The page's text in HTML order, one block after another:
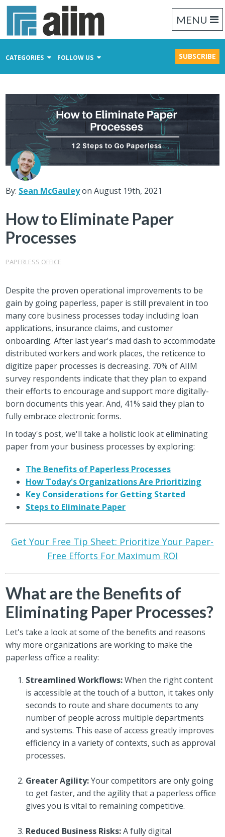
MENU
CATEGORIES FOLLOW US SUBSCRIBE
Business Process Management
Records Management
By: Sean McGauleyon August 19th, 2021
How to Eliminate Paper
Processes
PAPERLESS OFFICE
Despite the proven operational improvements to be
gain by going paperless, paper is still prevalent in too
many core business processes today including loan
applications, insurance claims, and customer
onboarding. After last year's mad dash to accommodate
distributed workers and work places, the reticence to
digitize paper processes is decreasing. 70% of AIIM
survey respondents indicate that they plan to expand
their efforts to encourage and support more digitally-
born documents this year. And, 41% said they plan to
fully embrace electronic forms.
In today's post, we'll take a holistic look at eliminating
paper from your business processes by exploring:
The Benefits of Paperless Processes
How Today's Organizations Are Prioritizing
Key Considerations for Getting Started
Steps to Eliminate Paper
Get Your Free Tip Sheet: Prioritize Your Paper-
Free Efforts For Maximum ROI
What are the Benefits of
Eliminating Paper Processes?
Let's take a look at some of the benefits and reasons
why more organizations are working to make the
paperless office a reality:
Streamlined Workflows:When the right content
is accessible at the touch of a button, it takes only
seconds to route and share documents to any
number of people across multiple departments
and systems. This ease of access greatly improves
efficiency in a variety of contexts, such as approval
processes.
Greater Agility:Your competitors are only going
to get faster, and the agility that a paperless office
gives you is vital to remaining competitive.
Reduced Business Risks:A fully digital